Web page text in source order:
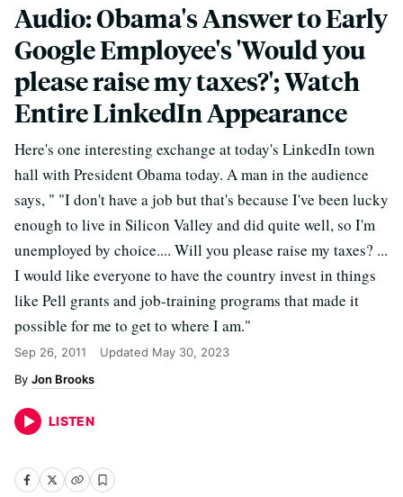
Audio: Obama's Answer to Early
Google Employee's 'Would you
please raise my taxes?'; Watch
Entire LinkedIn Appearance
Here's one interesting exchange at today's LinkedIn town
hall with President Obama today. A man in the audience
says, " "I don't have a job but that's because I've been lucky
enough to live in Silicon Valley and did quite well, so I'm
unemployed by choice.... Will you please raise my taxes? ...
I would like everyone to have the country invest in things
like Pell grants and job-training programs that made it
possible for me to get to where I am."
Sep 26, 2011 Updated May 30, 2023
Jon Brooks
LISTEN